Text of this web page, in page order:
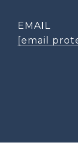
EMAIL
[email